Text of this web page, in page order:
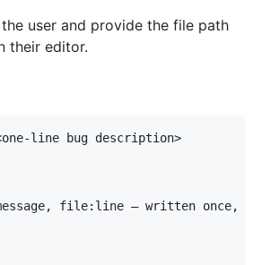
user and provide the file path
their editor.
line bug description>
file:line — written once,